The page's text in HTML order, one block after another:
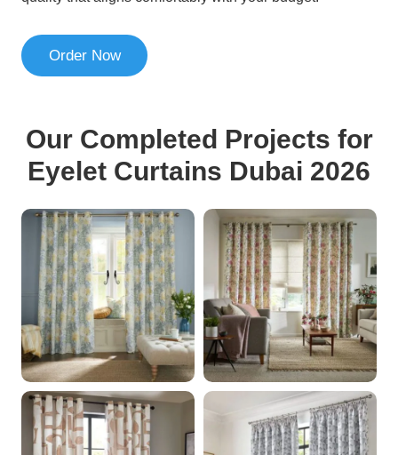
Order Now
Our Completed Projects for
Eyelet Curtains Dubai 2026